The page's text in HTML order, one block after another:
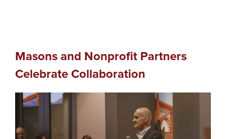
Masons and Nonprofit Partners
Celebrate Collaboration